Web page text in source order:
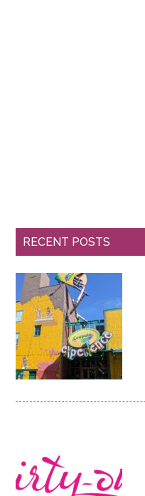
RECENT POSTS